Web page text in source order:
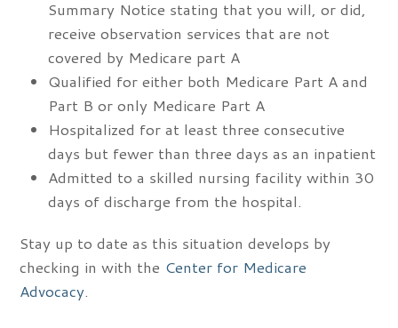
Summary Notice stating that you will, or did,
receive observation services that are not
covered by Medicare part A
Qualified for either both Medicare Part A and
Part B or only Medicare Part A
Hospitalized for at least three consecutive
days but fewer than three days as an inpatient
Admitted to a skilled nursing facility within 30
days of discharge from the hospital.
Stay up to date as this situation develops by
checking in with the Center for Medicare
Advocacy.